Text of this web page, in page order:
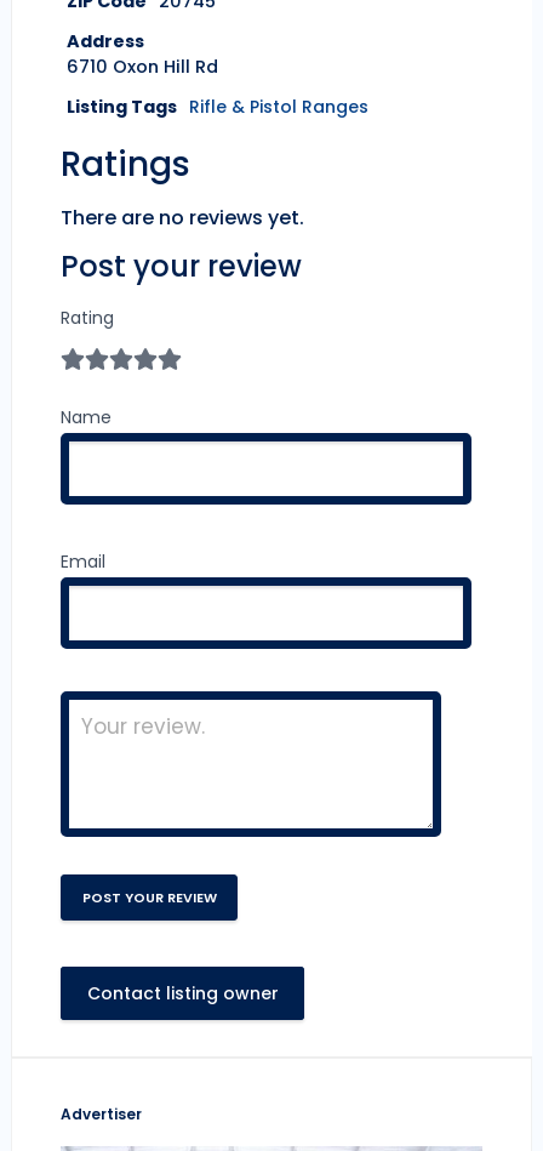
Address
6710 Oxon Hill Rd
Listing Tags Rifle & Pistol Ranges
Ratings
There are no reviews yet.
Post your review
Rating
Name
Email
Contact listing owner
Advertiser